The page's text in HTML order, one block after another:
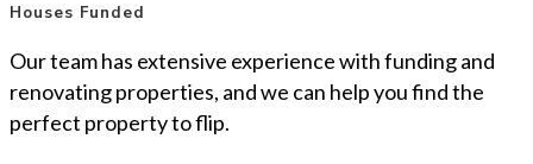
Houses Funded
Our team has extensive experience with funding and
renovating properties, and we can help you find the
perfect property to flip.